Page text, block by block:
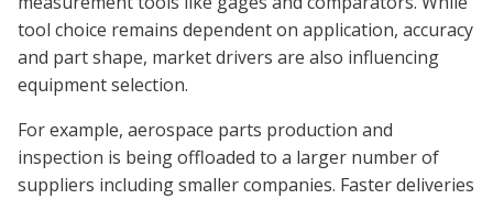
tool choice remains dependent on application, accuracy
and part shape, market drivers are also influencing
equipment selection.
For example, aerospace parts production and
inspection is being offloaded to a larger number of
suppliers including smaller companies. Faster deliveries